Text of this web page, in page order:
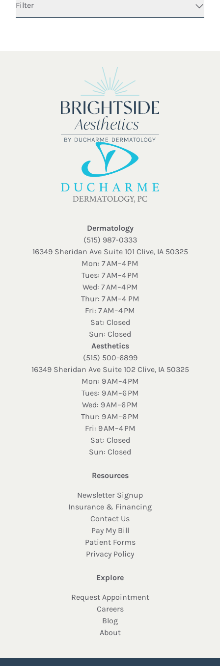
Filter
Dermatology
(515) 987-0333
16349 Sheridan Ave Suite 101 Clive, IA 50325
Mon: 7 AM–4 PM
Tues: 7 AM–4 PM
Wed: 7 AM–4 PM
Thur: 7 AM–4 PM
Fri: 7 AM–4 PM
Sat: Closed
Sun: Closed
Aesthetics
(515) 500-6899
16349 Sheridan Ave Suite 102 Clive, IA 50325
Mon: 9 AM–4 PM
Tues: 9 AM–6 PM
Wed: 9 AM–6 PM
Thur: 9 AM–6 PM
Fri: 9 AM–4 PM
Sat: Closed
Sun: Closed
Resources
Newsletter Signup
Insurance & Financing
Contact Us
Pay My Bill
Patient Forms
Privacy Policy
Explore
Request Appointment
Careers
Blog
About